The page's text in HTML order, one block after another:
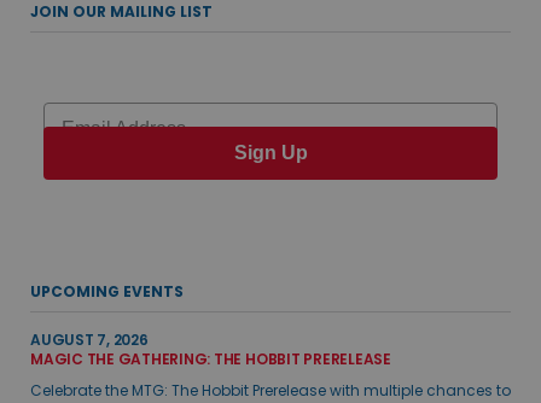
JOIN OUR MAILING LIST
Email
Sign Up
UPCOMING EVENTS
AUGUST 7, 2026
MAGIC THE GATHERING: THE HOBBIT PRERELEASE
Celebrate the MTG: The Hobbit Prerelease with multiple chances to